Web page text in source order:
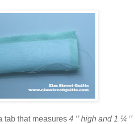
tab that measures 4 ‘’ high and 1 ¼ ‘’